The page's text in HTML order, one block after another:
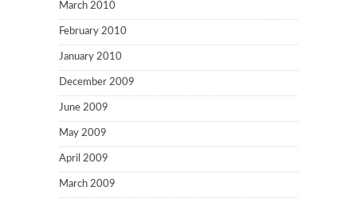
March 2010
February 2010
January 2010
December 2009
June 2009
May 2009
April 2009
March 2009